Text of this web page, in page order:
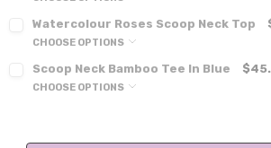
Watercolour Roses Scoop Neck Top
CHOOSE OPTIONS
Scoop Neck Bamboo Tee In Blue
CHOOSE OPTIONS